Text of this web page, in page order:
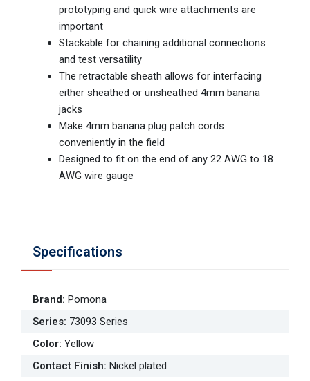
prototyping and quick wire attachments are
important
Stackable for chaining additional connections
and test versatility
The retractable sheath allows for interfacing
either sheathed or unsheathed 4mm banana
jacks
Make 4mm banana plug patch cords
conveniently in the field
Designed to fit on the end of any 22 AWG to 18
AWG wire gauge
Specifications
Brand: Pomona
Series: 73093 Series
Color: Yellow
Contact Finish: Nickel plated